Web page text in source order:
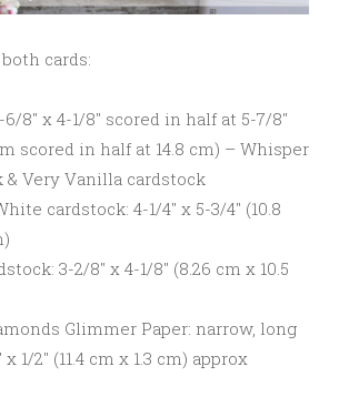
cards:
6/8″ x 4-1/8″ scored in half at 5-7/8″
scored in half at 14.8 cm) – Whisper
Very Vanilla cardstock
cardstock: 4-1/4″ x 5-3/4″ (10.8
3-2/8″ x 4-1/8″ (8.26 cm x 10.5
Glimmer Paper: narrow, long
1/2″ (11.4 cm x 1.3 cm) approx